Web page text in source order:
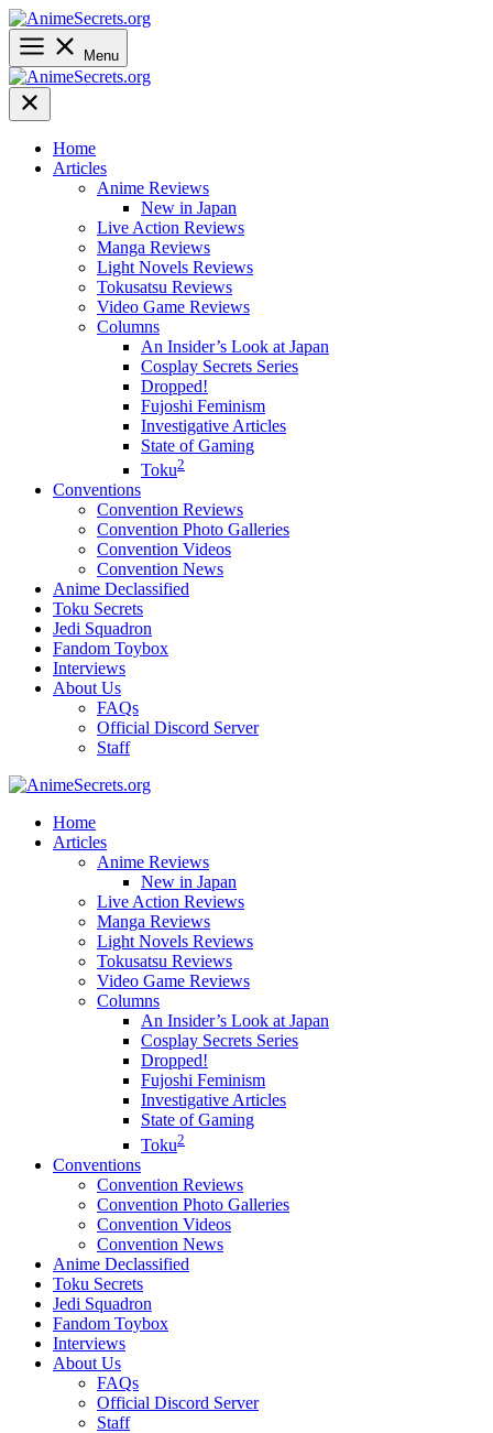
Skip
to
content
Menu
Home
Articles
Anime Reviews
New in Japan
Live Action Reviews
Manga Reviews
Light Novels Reviews
Tokusatsu Reviews
Video Game Reviews
Columns
An Insider’s Look at Japan
Cosplay Secrets Series
Dropped!
Fujoshi Feminism
Investigative Articles
State of Gaming
Toku2
Conventions
Convention Reviews
Convention Photo Galleries
Convention Videos
Convention News
Anime Declassified
Toku Secrets
Jedi Squadron
Fandom Toybox
Interviews
About Us
FAQs
Official Discord Server
Staff
Home
Articles
Anime Reviews
New in Japan
Live Action Reviews
Manga Reviews
Light Novels Reviews
Tokusatsu Reviews
Video Game Reviews
Columns
An Insider’s Look at Japan
Cosplay Secrets Series
Dropped!
Fujoshi Feminism
Investigative Articles
State of Gaming
Toku2
Conventions
Convention Reviews
Convention Photo Galleries
Convention Videos
Convention News
Anime Declassified
Toku Secrets
Jedi Squadron
Fandom Toybox
Interviews
About Us
FAQs
Official Discord Server
Staff